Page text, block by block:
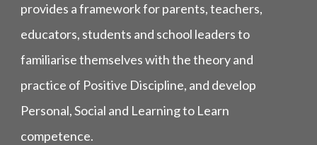
provides a framework for parents, teachers,
educators, students and school leaders to
familiarise themselves with the theory and
practice of Positive Discipline, and develop
Personal, Social and Learning to Learn
competence.